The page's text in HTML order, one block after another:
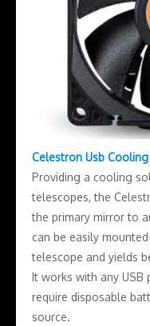
Celestron Usb
Providing a cooling
telescopes, the
the primary mirror to
can be easily
telescope and yields
It works with any
require disposable
source.